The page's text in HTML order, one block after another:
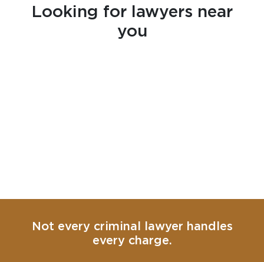
Looking for lawyers near
you
Not every criminal lawyer handles
every charge.